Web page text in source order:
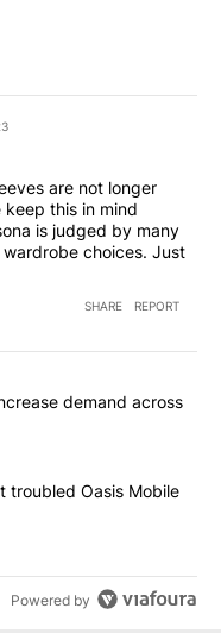
are not longer
keep this in mind
is judged by many
choices. Just
SHARE REPORT
articles in the last
cuts could increase
demand across
remain at troubled
troubled Oasis Mobile
Powered by